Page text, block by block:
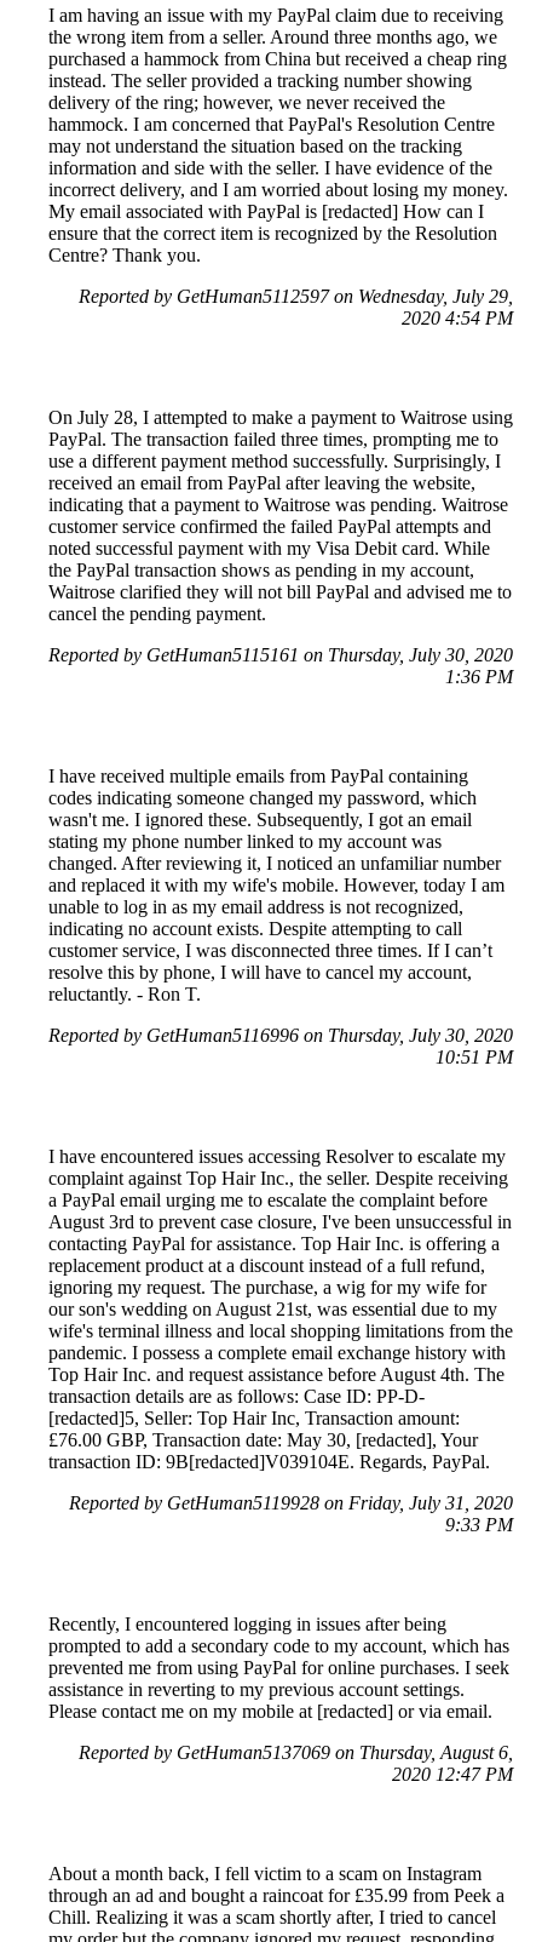
I am having an issue with my PayPal claim due to receiving
the wrong item from a seller. Around three months ago, we
purchased a hammock from China but received a cheap ring
instead. The seller provided a tracking number showing
delivery of the ring; however, we never received the
hammock. I am concerned that PayPal's Resolution Centre
may not understand the situation based on the tracking
information and side with the seller. I have evidence of the
incorrect delivery, and I am worried about losing my money.
My email associated with PayPal is [redacted] How can I
ensure that the correct item is recognized by the Resolution
Centre? Thank you.
Reported by GetHuman5112597 on Wednesday, July 29,
2020 4:54 PM
On July 28, I attempted to make a payment to Waitrose using
PayPal. The transaction failed three times, prompting me to
use a different payment method successfully. Surprisingly, I
received an email from PayPal after leaving the website,
indicating that a payment to Waitrose was pending. Waitrose
customer service confirmed the failed PayPal attempts and
noted successful payment with my Visa Debit card. While
the PayPal transaction shows as pending in my account,
Waitrose clarified they will not bill PayPal and advised me to
cancel the pending payment.
Reported by GetHuman5115161 on Thursday, July 30, 2020
1:36 PM
I have received multiple emails from PayPal containing
codes indicating someone changed my password, which
wasn't me. I ignored these. Subsequently, I got an email
stating my phone number linked to my account was
changed. After reviewing it, I noticed an unfamiliar number
and replaced it with my wife's mobile. However, today I am
unable to log in as my email address is not recognized,
indicating no account exists. Despite attempting to call
customer service, I was disconnected three times. If I can’t
resolve this by phone, I will have to cancel my account,
reluctantly. - Ron T.
Reported by GetHuman5116996 on Thursday, July 30, 2020
10:51 PM
I have encountered issues accessing Resolver to escalate my
complaint against Top Hair Inc., the seller. Despite receiving
a PayPal email urging me to escalate the complaint before
August 3rd to prevent case closure, I've been unsuccessful in
contacting PayPal for assistance. Top Hair Inc. is offering a
replacement product at a discount instead of a full refund,
ignoring my request. The purchase, a wig for my wife for
our son's wedding on August 21st, was essential due to my
wife's terminal illness and local shopping limitations from the
pandemic. I possess a complete email exchange history with
Top Hair Inc. and request assistance before August 4th. The
transaction details are as follows: Case ID: PP-D-
[redacted]5, Seller: Top Hair Inc, Transaction amount:
£76.00 GBP, Transaction date: May 30, [redacted], Your
transaction ID: 9B[redacted]V039104E. Regards, PayPal.
Reported by GetHuman5119928 on Friday, July 31, 2020
9:33 PM
Recently, I encountered logging in issues after being
prompted to add a secondary code to my account, which has
prevented me from using PayPal for online purchases. I seek
assistance in reverting to my previous account settings.
Please contact me on my mobile at [redacted] or via email.
Reported by GetHuman5137069 on Thursday, August 6,
2020 12:47 PM
About a month back, I fell victim to a scam on Instagram
through an ad and bought a raincoat for £35.99 from Peek a
Chill. Realizing it was a scam shortly after, I tried to cancel